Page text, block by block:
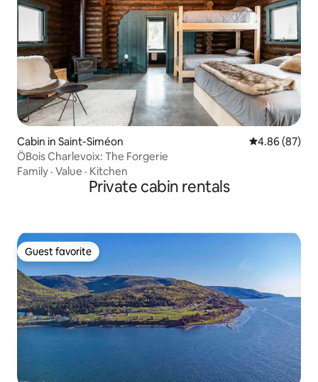
Cabin in Saint-Siméon 4.86 out of 5
4.86 (87)
ÖBois Charlevoix: The Forgerie
Family · Value · Kitchen
Private cabin rentals
Guest favorite
Guest favorite